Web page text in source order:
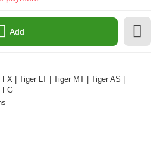
Add
FX | Tiger LT | Tiger MT | Tiger AS |
FG